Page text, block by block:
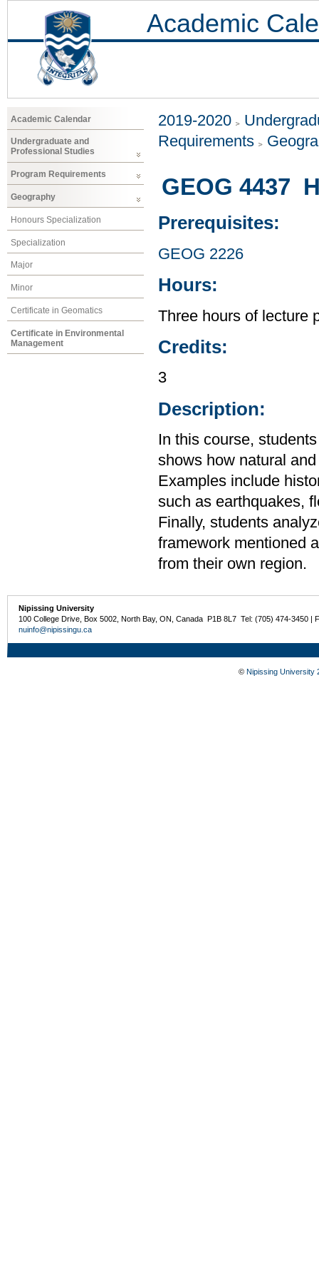
Academic
Academic Calendar
Undergraduate and
Professional Studies
Program Requirements
Geography
Honours Specialization
Specialization
Major
Minor
Certificate in Geomatics
Certificate in Environmental
Management
2019-2020
Requirements
GEOG 4437
Prerequisites:
GEOG 2226
Hours:
Three hours of lecture
Credits:
3
Description:
In this course,
shows how natural
Examples include
such as earthquakes,
Finally, students
framework mentioned
from their own region.
Nipissing University
100 College Drive, Box 5002, North Bay, ON, Canada P1B 8L7 Tel: (705) 474-3450 |
nuinfo@nipissingu.ca
© Nipissing University